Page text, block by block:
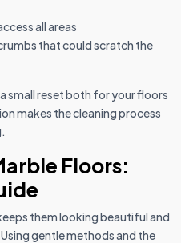
all areas
that could scratch the
small reset both for your floors
makes the cleaning process
Floors:
them looking beautiful and
gentle methods and the